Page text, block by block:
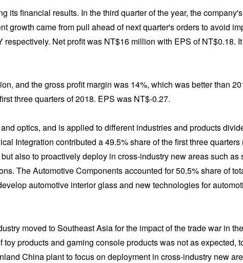
financial results. In the third quarter of the year, the
growth came from pull ahead of next quarter's orders to avoid
Net profit was NT$16 million with EPS of NT$0.18.
and the gross profit margin was 14%, which was better than
three quarters of 2018. EPS was NT$-0.27.
optics, and is applied to different industries and products
Integration contributed a 49.5% share of the first three quarters
also to proactively deploy in cross-industry new areas such as
The Automotive Components accounted for 50.5% share of
automotive interior glass and new technologies for
moved to Southeast Asia for the impact of the trade war in
products and gaming console products was not as expected,
China plant to focus on deployment in cross-industry new